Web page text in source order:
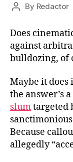
Post
By Redactor
Does
against
bulldozing, of
Maybe it
the answer’s
slumtargeted
Because
allegedly